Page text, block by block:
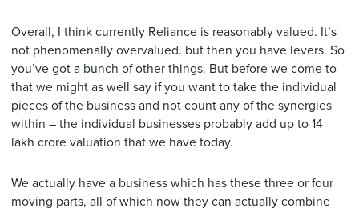
Overall, I think currently Reliance is reasonably valued. It’s
not phenomenally overvalued. but then you have levers. So
you’ve got a bunch of other things. But before we come to
that we might as well say if you want to take the individual
pieces of the business and not count any of the synergies
within – the individual businesses probably add up to 14
lakh crore valuation that we have today.
We actually have a business which has these three or four
moving parts, all of which now they can actually combine